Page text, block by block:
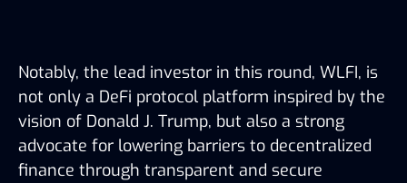
Notably, the lead investor in this round, WLFI, is
not only a DeFi protocol platform inspired by the
vision of Donald J. Trump, but also a strong
advocate for lowering barriers to decentralized
finance through transparent and secure